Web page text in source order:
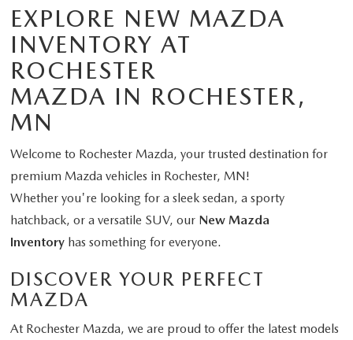
EXPLORE NEW MAZDA
INVENTORY AT
ROCHESTER
MAZDA IN ROCHESTER,
MN
Welcome to Rochester Mazda, your trusted destination for
premium Mazda vehicles in Rochester, MN!
Whether you're looking for a sleek sedan, a sporty
hatchback, or a versatile SUV, our New Mazda
Inventory has something for everyone.
DISCOVER YOUR PERFECT
MAZDA
At Rochester Mazda, we are proud to offer the latest models